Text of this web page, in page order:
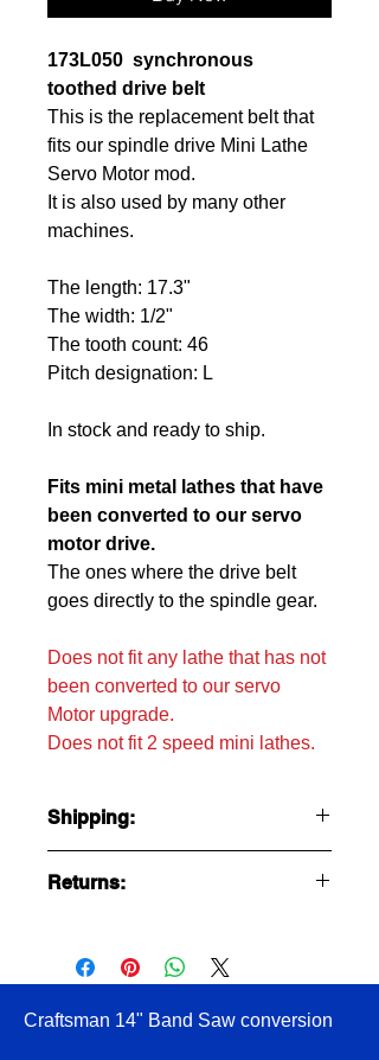
173L050 synchronous
toothed drive belt
This is the replacement belt that
fits our spindle drive Mini Lathe
Servo Motor mod.
It is also used by many other
machines.
The length: 17.3"
The width: 1/2"
The tooth count: 46
Pitch designation: L
In stock and ready to ship.
Fits mini metal lathes that have
been converted to our servo
motor drive.
The ones where the drive belt
goes directly to the spindle gear.
Does not fit any lathe that has not
been converted to our servo
Motor upgrade.
Does not fit 2 speed mini lathes.
Shipping:
$4.95
Returns:
Craftsman 14" Band Saw conversion